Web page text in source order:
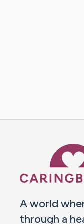
A world
through a